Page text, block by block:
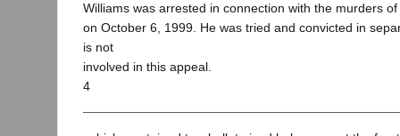
Williams was arrested in connection with the murders
on October 6, 1999. He was tried and convicted in
is not
involved in this appeal.
4